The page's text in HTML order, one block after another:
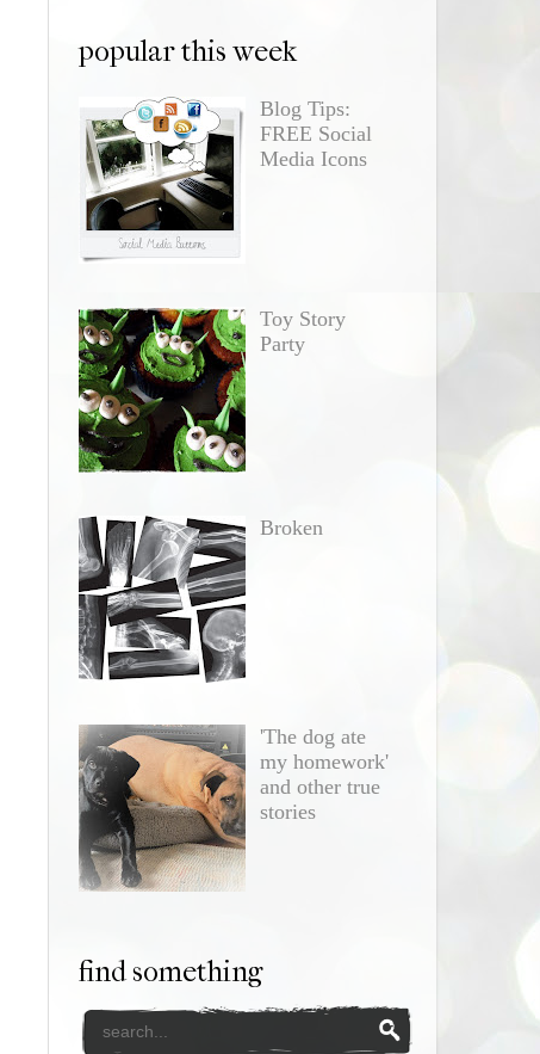
popular this week
Blog Tips:
FREE Social
Media Icons
Toy Story
Party
Broken
'The dog ate
my homework'
and other true
stories
find something